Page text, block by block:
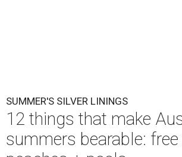
SUMMER'S SILVER LININGS
12 things that make
summers bearable: